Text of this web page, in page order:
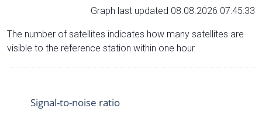
Graph last updated 08.08.2026 07:45:33
The number of satellites indicates how many satellites are
visible to the reference station within one hour.
Signal-to-noise ratio